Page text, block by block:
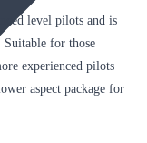
level pilots and is
Suitable for those
experienced pilots
aspect package for